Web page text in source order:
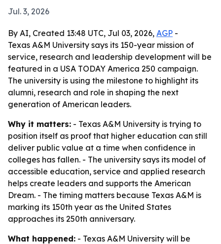
Jul. 3, 2026
By AI, Created 13:48 UTC, Jul 03, 2026, AGP -
Texas A&M University says its 150-year mission of
service, research and leadership development will be
featured in a USA TODAY America 250 campaign.
The university is using the milestone to highlight its
alumni, research and role in shaping the next
generation of American leaders.
Why it matters: - Texas A&M University is trying to
position itself as proof that higher education can still
deliver public value at a time when confidence in
colleges has fallen. - The university says its model of
accessible education, service and applied research
helps create leaders and supports the American
Dream. - The timing matters because Texas A&M is
marking its 150th year as the United States
approaches its 250th anniversary.
What happened: - Texas A&M University will be